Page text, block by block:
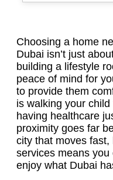
Choosing a home
Dubai isn’t just
building a lifestyle
peace of mind for
to provide them
is walking your
having healthcare
proximity goes far
city that moves
services means
enjoy what Dubai